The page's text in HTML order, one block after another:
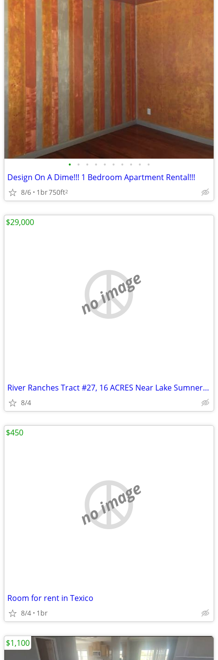
• • • • • • • • • •
Design On A Dime!!! 1 Bedroom Apartment Rental!!!
8/6 1br750ft2
no image
River Ranches Tract #27, 16 ACRES Near Lake Sumner, New Mexico
8/4
$29,000
no image
Room for rent in Texico
8/4 1br
$450
$1,100